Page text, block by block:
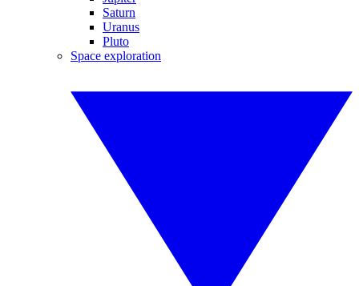
Saturn
Uranus
Pluto
Space exploration